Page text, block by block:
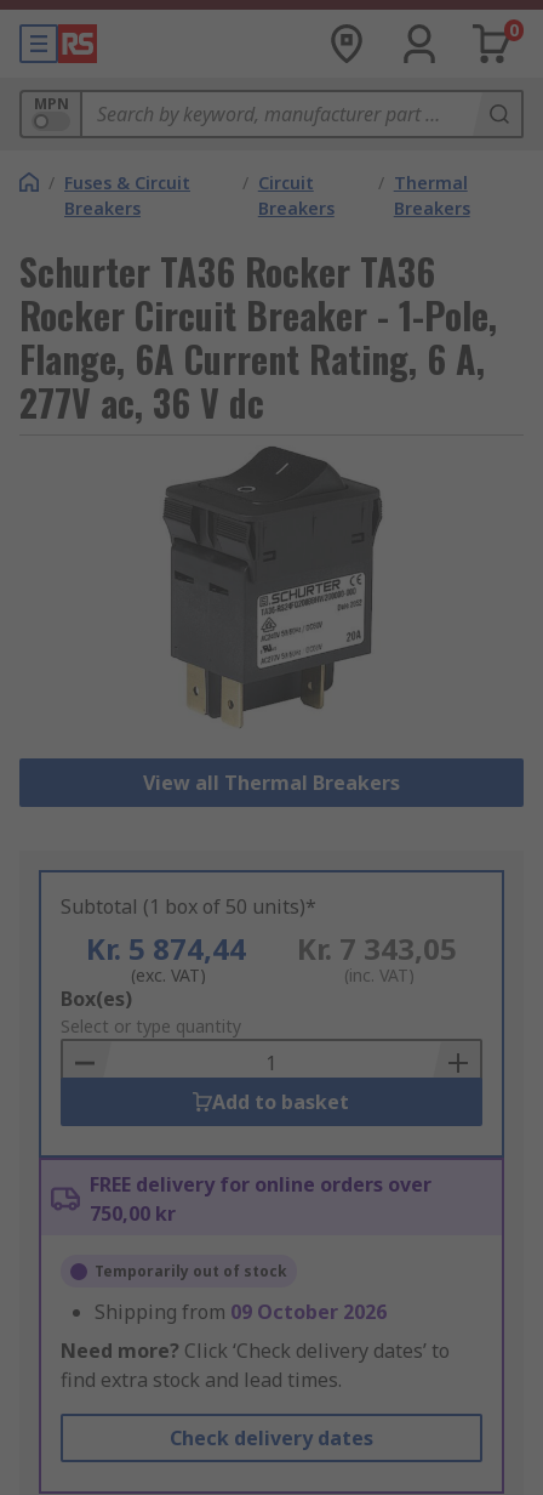
0
MPN
/ Fuses & Circuit
Breakers
/ Circuit
Breakers
/ Thermal
Breakers
Schurter TA36 Rocker TA36
Rocker Circuit Breaker - 1-Pole,
Flange, 6A Current Rating, 6 A,
277V ac, 36 V dc
View all Thermal Breakers
Subtotal (1 box of 50 units)*
Kr. 5 874,44
(exc. VAT)
Kr. 7 343,05
(inc. VAT)
Add
to
Basket
Box(es)
Select or type quantity
Add to basket
FREE delivery for online orders over
750,00 kr
Temporarily out of stock
Shipping from 09 October 2026
Need more? Click ‘Check delivery dates’ to
find extra stock and lead times.
Check delivery dates